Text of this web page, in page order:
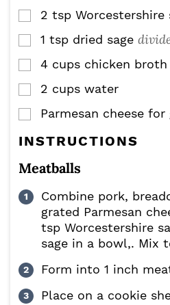
▢
2 tsp Worcestershire
▢
1 tsp dried sage
▢
4 cups chicken broth
▢
2 cups water
▢
Parmesan cheese for
INSTRUCTIONS
Meatballs
Combine pork,
grated Parmesan
tsp Worcestershire
sage in a bowl,. Mix
Form into 1 inch
Place on a cookie